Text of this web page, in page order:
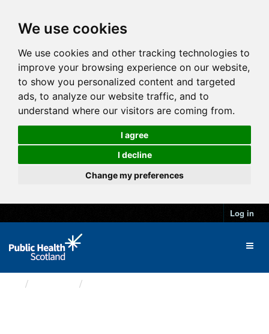
We use cookies
We use cookies and other tracking technologies to
improve your browsing experience on our website,
to show you personalized content and targeted
ads, to analyze our website traffic, and to
understand where our visitors are coming from.
I agree
I decline
Change my preferences
Log in